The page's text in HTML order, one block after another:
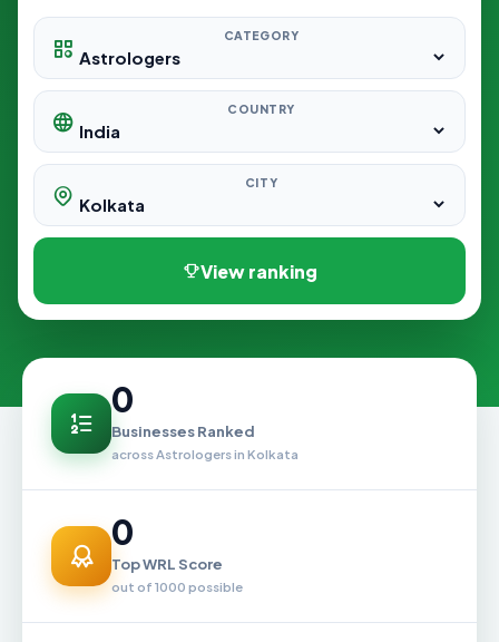
CATEGORY
COUNTRY
CITY
View ranking
0
Businesses Ranked
across Astrologers in Kolkata
0
Top WRL Score
out of 1000 possible